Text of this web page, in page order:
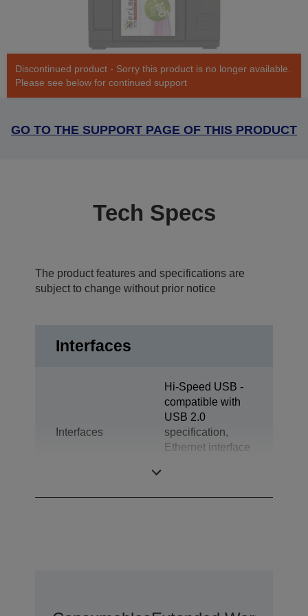
Discontinued product - Sorry this product is no longer available.
Please see below for continued support
GO TO THE SUPPORT PAGE OF THIS PRODUCT
Tech Specs
The product features and specifications are
subject to change without prior notice
Interfaces
Interfaces
Hi-Speed USB -
compatible with
USB 2.0
specification,
Ethernet interface